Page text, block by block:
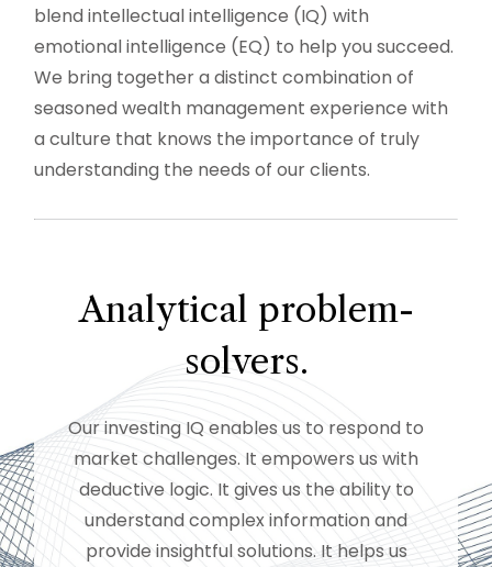
blend intellectual intelligence (IQ) with
emotional intelligence (EQ) to help you succeed.
We bring together a distinct combination of
seasoned wealth management experience with
a culture that knows the importance of truly
understanding the needs of our clients.
Analytical problem-
solvers.
Our investing IQ enables us to respond to
market challenges. It empowers us with
deductive logic. It gives us the ability to
understand complex information and
provide insightful solutions. It helps us